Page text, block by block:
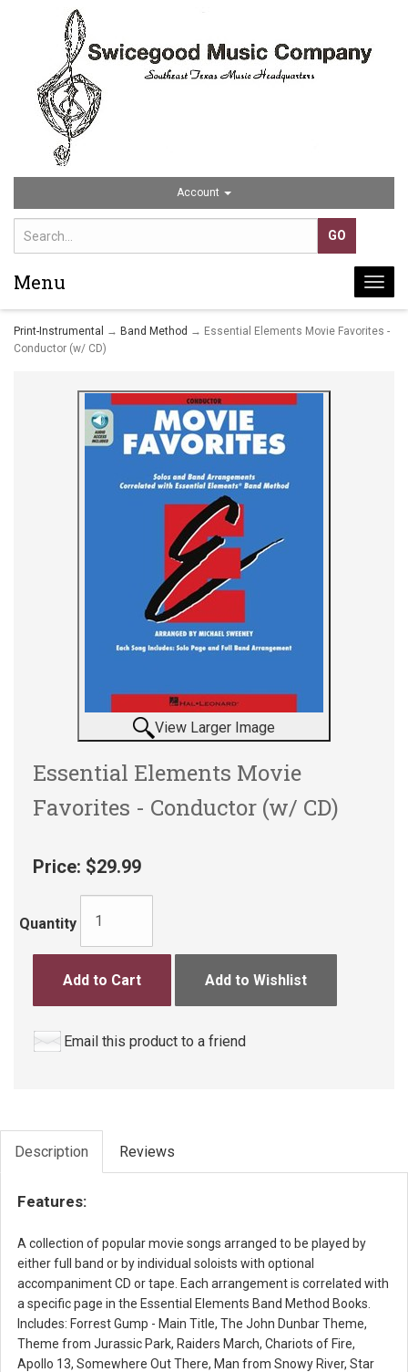
Account
Menu
Print-Instrumental → Band Method → Essential Elements Movie Favorites -
Conductor (w/ CD)
View Larger Image
Essential Elements Movie
Favorites - Conductor (w/ CD)
Price: $29.99
Quantity
Add to Cart Add to Wishlist
Email this product to a friend
Description Reviews
Features:
A collection of popular movie songs arranged to be played by
either full band or by individual soloists with optional
accompaniment CD or tape. Each arrangement is correlated with
a specific page in the Essential Elements Band Method Books.
Includes: Forrest Gump - Main Title, The John Dunbar Theme,
Theme from Jurassic Park, Raiders March, Chariots of Fire,
Apollo 13, Somewhere Out There, Man from Snowy River, Star